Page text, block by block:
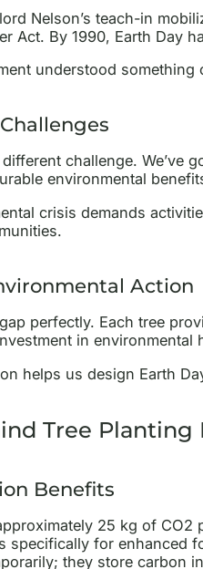
Nelson’s teach-in
Act. By 1990, Earth Day
understood
different challenge.
environmental
crisis demands
Action
perfectly. Each tree
in
helps us design Earth
Tree
Benefits
25 kg of
specifically for enhanced
they store carbon